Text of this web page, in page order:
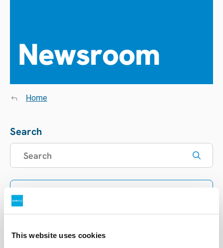
This website uses cookies
Newsroom
Home
Search
Showing 0items